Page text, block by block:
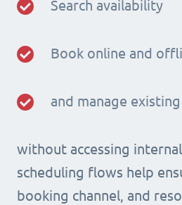
Search availability
Book online and
and manage
without accessing
scheduling flows help
booking channel, and